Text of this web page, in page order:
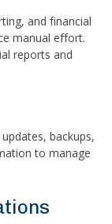
and financial
manual effort.
reports and
backups,
to manage